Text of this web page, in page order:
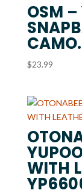
OSM –
$23.99
WITH